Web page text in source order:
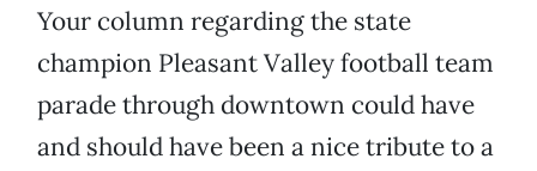
Your column regarding the state
champion Pleasant Valley football team
parade through downtown could have
and should have been a nice tribute to a